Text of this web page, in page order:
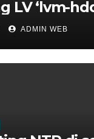
LV ‘lvm-
02’
ADMIN WEB